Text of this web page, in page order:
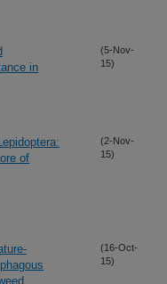
in
(5-Nov-
15)
of
(2-Nov-
15)
(16-Oct-
15)